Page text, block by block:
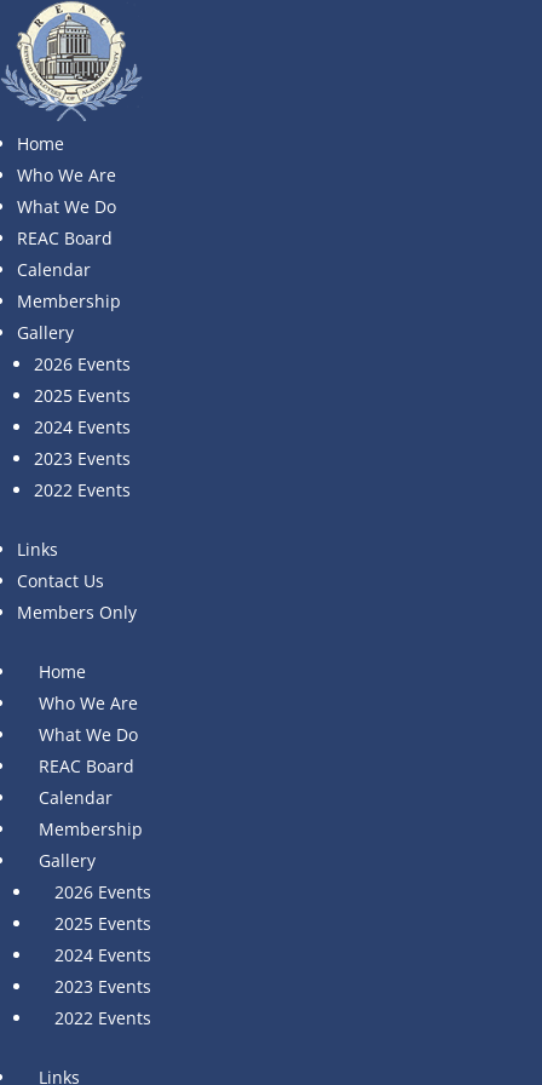
Home
Who We Are
What We Do
REAC Board
Calendar
Membership
Gallery
2026 Events
2025 Events
2024 Events
2023 Events
2022 Events
Links
Contact Us
Members Only
Home
Who We Are
What We Do
REAC Board
Calendar
Membership
Gallery
2026 Events
2025 Events
2024 Events
2023 Events
2022 Events
Links
No Results Found
locate the post.
Search
Recent Posts
Recent Comments
No comments to show.
© Retired Employees of Alameda County (REAC)
Website: